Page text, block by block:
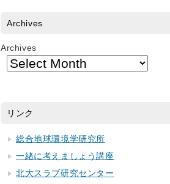
Archives
Archives
リンク
総合地球環境学研究所
一緒に考えましょう講座
北大スラブ研究センター